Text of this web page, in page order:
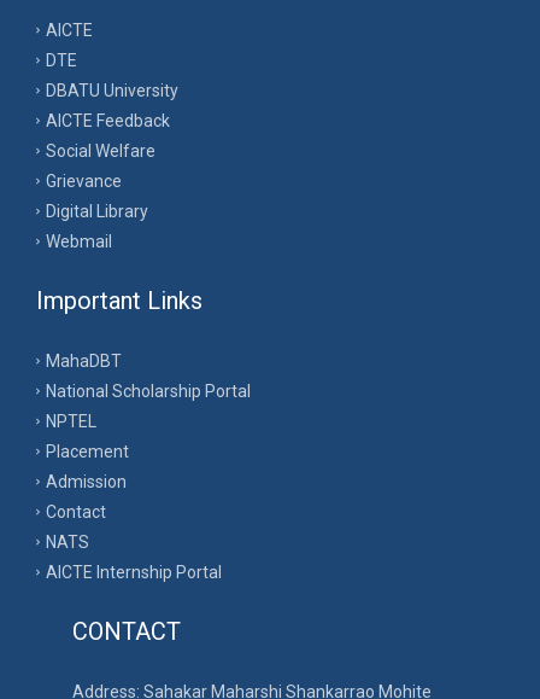
AICTE
DTE
DBATU University
AICTE Feedback
Social Welfare
Grievance
Digital Library
Webmail
Important Links
MahaDBT
National Scholarship Portal
NPTEL
Placement
Admission
Contact
NATS
AICTE Internship Portal
CONTACT
Address: Sahakar Maharshi Shankarrao Mohite